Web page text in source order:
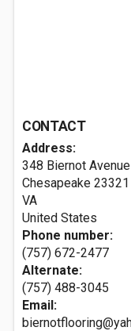
CONTACT
Address:
348 Biernot Avenue
Chesapeake 23321
VA
United States
Phone number:
(757) 672-2477
Alternate:
(757) 488-3045
Email: